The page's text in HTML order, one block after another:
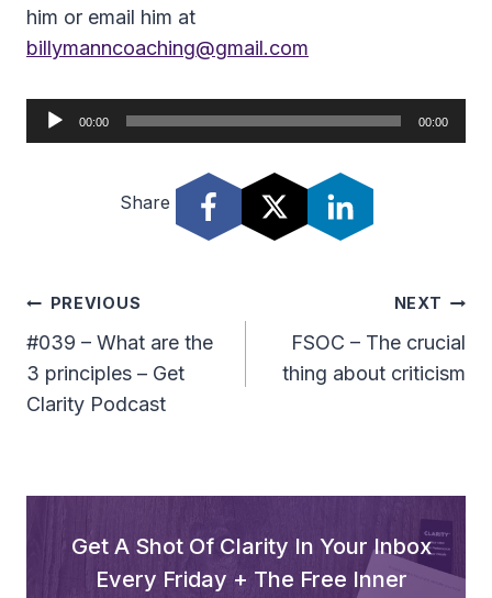
him or email him at
billymanncoaching@gmail.com
u
l
00:00 00:00
Share
Post
Navigation
PREVIOUS
#039 – What are the
3 principles – Get
Clarity Podcast
NEXT
FSOC – The crucial
thing about criticism
Get A Shot Of Clarity In Your Inbox
Every Friday + The Free Inner